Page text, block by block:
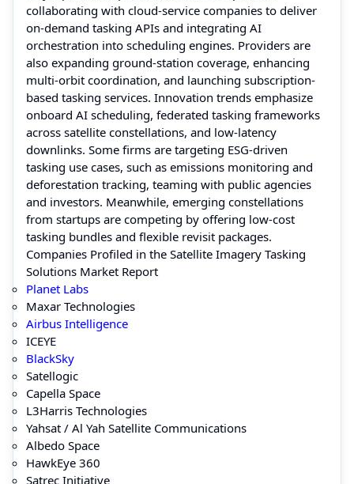
collaborating with cloud-service companies to deliver
on-demand tasking APIs and integrating AI
orchestration into scheduling engines. Providers are
also expanding ground-station coverage, enhancing
multi-orbit coordination, and launching subscription-
based tasking services. Innovation trends emphasize
onboard AI scheduling, federated tasking frameworks
across satellite constellations, and low-latency
downlinks. Some firms are targeting ESG-driven
tasking use cases, such as emissions monitoring and
deforestation tracking, teaming with public agencies
and investors. Meanwhile, emerging constellations
from startups are competing by offering low-cost
tasking bundles and flexible revisit packages.
Companies Profiled in the Satellite Imagery Tasking
Solutions Market Report
Planet Labs
Maxar Technologies
Airbus Intelligence
ICEYE
BlackSky
Satellogic
Capella Space
L3Harris Technologies
Yahsat / Al Yah Satellite Communications
Albedo Space
HawkEye 360
Satrec Initiative